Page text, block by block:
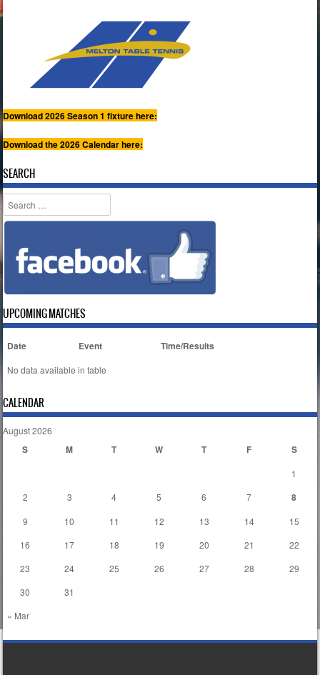
Download 2026 Season 1 fixture here:
Download the 2026 Calendar here:
SEARCH
Search
UPCOMING MATCHES
Date Event Time/Results
No data available in table
CALENDAR
August 2026
S M T W T F S
« Mar
1
2
3 4 5 6 7 8
9 10 11 12 13 14
15
16
17 18 19 20 21
22
23
24 25 26 27 28
29
30
31